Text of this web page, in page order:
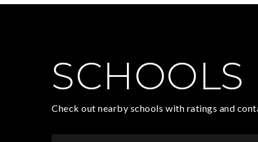
Check out nearby schools with ratings and